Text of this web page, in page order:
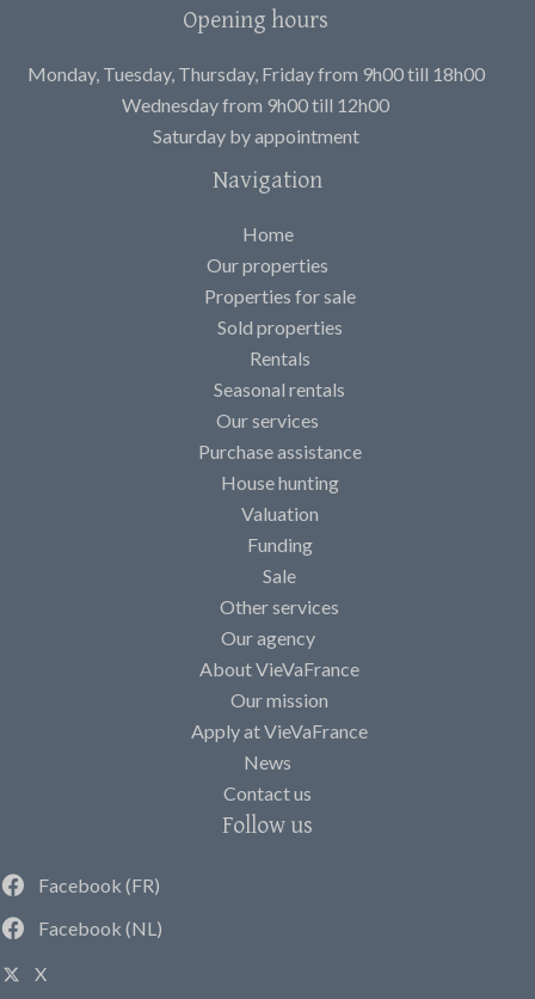
Opening hours
Monday, Tuesday, Thursday, Friday from 9h00 till 18h00
Wednesday from 9h00 till 12h00
Saturday by appointment
Navigation
Home
Our properties
Properties for sale
Sold properties
Rentals
Seasonal rentals
Our services
Purchase assistance
House hunting
Valuation
Funding
Sale
Other services
Our agency
About VieVaFrance
Our mission
Apply at VieVaFrance
News
Contact us
Follow us
Facebook (FR)
Facebook (NL)
X